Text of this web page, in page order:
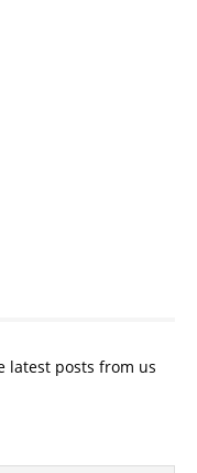
latest posts from us